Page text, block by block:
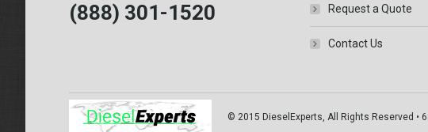
(888) 301-1520 Request a Quote
Contact Us
© 2015 DieselExperts, All Rights Reserved •